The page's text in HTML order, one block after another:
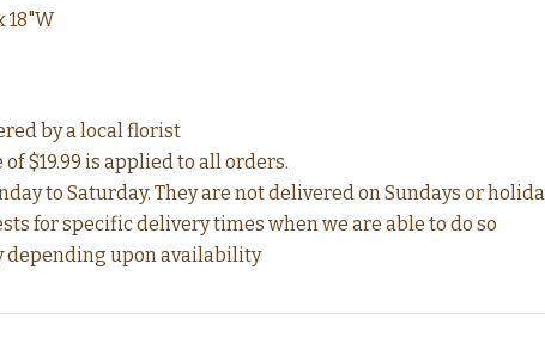
18"W
by a local florist
$19.99 is applied to all orders.
to Saturday. They are not delivered on Sundays or
for specific delivery times when we are able to do so
depending upon availability